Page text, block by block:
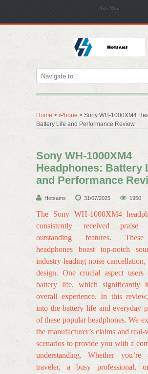
Site Map
Home > iPhone > Sony WH-1000XM4
Battery Life and Performance Review
Sony WH-1000XM4
Headphones: Battery
and Performance
Hotsams 31/07/2025 1950
The Sony WH-1000XM4
consistently received
outstanding features.
headphones boast top-notch
industry-leading noise cancellation,
design. One crucial aspect users
battery life, which significantly
overall experience. In this
into the battery life and everyday
of these popular headphones. We
the manufacturer’s claims and real-
scenarios to provide you with a
understanding. Whether you’re
traveler, a busy professional,